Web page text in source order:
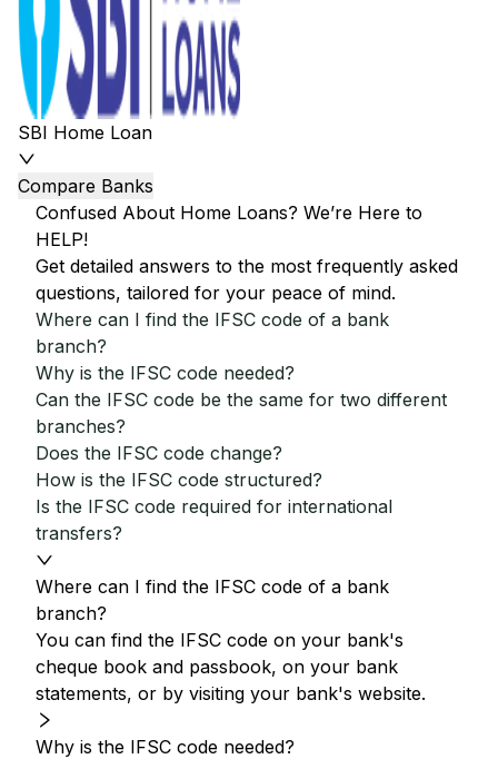
SBI Home Loan
Compare Banks
Confused About Home Loans? We’re Here to
HELP!
Get detailed answers to the most frequently asked
questions, tailored for your peace of mind.
Where can I find the IFSC code of a bank
branch?
Why is the IFSC code needed?
Can the IFSC code be the same for two different
branches?
Does the IFSC code change?
How is the IFSC code structured?
Is the IFSC code required for international
transfers?
Where can I find the IFSC code of a bank
branch?
You can find the IFSC code on your bank's
cheque book and passbook, on your bank
statements, or by visiting your bank's website.
Why is the IFSC code needed?